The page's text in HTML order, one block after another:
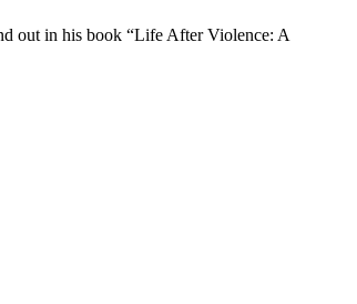
out in his book “Life After Violence: A